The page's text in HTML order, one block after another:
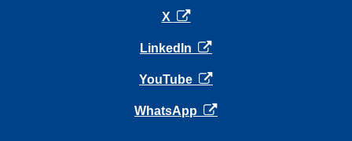
X opens in a new tab
LinkedIn opens in a new tab
YouTube opens in a new tab
WhatsApp opens in a new tab